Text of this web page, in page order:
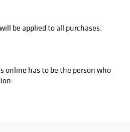
be applied to all purchases.
online has to be the person who